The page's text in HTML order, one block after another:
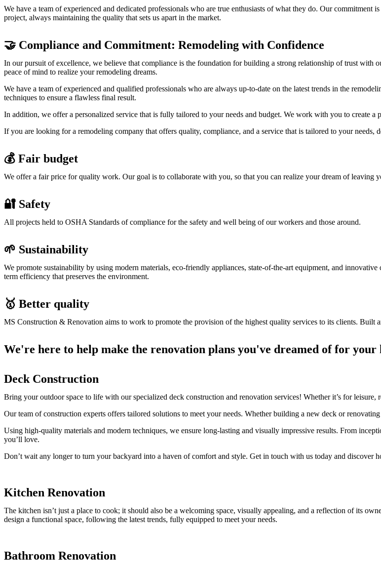
We have a team of experienced and dedicated professionals who are true enthusiasts of what they do. Our
project, always maintaining the quality that sets us apart in the market.
🤝 Compliance and Commitment: Remodeling with Confidence
In our pursuit of excellence, we believe that compliance is the foundation for building a strong relationship of trust
peace of mind to realize your remodeling dreams.
We have a team of experienced and qualified professionals who are always up-to-date on the latest trends in the
techniques to ensure a flawless final result.
In addition, we offer a personalized service that is fully tailored to your needs and budget. We work with you to create
If you are looking for a remodeling company that offers quality, compliance, and a service that is tailored to your needs,
💰 Fair budget
We offer a fair price for quality work. Our goal is to collaborate with you, so that you can realize your dream of leaving
🔐 Safety
All projects held to OSHA Standards of compliance for the safety and well being of our workers and those around.
🌱 Sustainability
We promote sustainability by using modern materials, eco-friendly appliances, state-of-the-art equipment, and
term efficiency that preserves the environment.
🥇 Better quality
MS Construction & Renovation aims to work to promote the provision of the highest quality services to its clients. Built
We're here to help make the renovation plans you've dreamed of for your
Deck Construction
Bring your outdoor space to life with our specialized deck construction and renovation services! Whether it’s for
Our team of construction experts offers tailored solutions to meet your needs. Whether building a new deck or
Using high-quality materials and modern techniques, we ensure long-lasting and visually impressive results. From
you’ll love.
Don’t wait any longer to turn your backyard into a haven of comfort and style. Get in touch with us today and discover
Kitchen Renovation
The kitchen isn’t just a place to cook; it should also be a welcoming space, visually appealing, and a reflection of its
design a functional space, following the latest trends, fully equipped to meet your needs.
Bathroom Renovation